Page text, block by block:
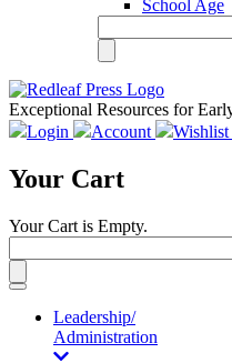
School Age
Exceptional Resources for
Login
Account Wishlist
Your Cart
Your Cart is Empty.
Toggle
navigationLeadership/
Administration